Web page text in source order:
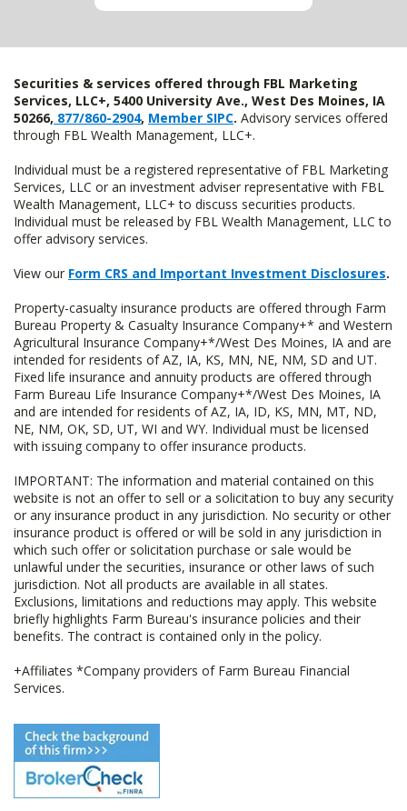
Securities & services offered through FBL Marketing
Services, LLC+, 5400 University Ave., West Des Moines, IA
50266, 877/860-2904, Member SIPC. Advisory services offered
through FBL Wealth Management, LLC+.
Individual must be a registered representative of FBL Marketing
Services, LLC or an investment adviser representative with FBL
Wealth Management, LLC+ to discuss securities products.
Individual must be released by FBL Wealth Management, LLC to
offer advisory services.
View our Form CRS and Important Investment Disclosures.
Property-casualty insurance products are offered through Farm
Bureau Property & Casualty Insurance Company+* and Western
Agricultural Insurance Company+*/West Des Moines, IA and are
intended for residents of AZ, IA, KS, MN, NE, NM, SD and UT.
Fixed life insurance and annuity products are offered through
Farm Bureau Life Insurance Company+*/West Des Moines, IA
and are intended for residents of AZ, IA, ID, KS, MN, MT, ND,
NE, NM, OK, SD, UT, WI and WY. Individual must be licensed
with issuing company to offer insurance products.
IMPORTANT: The information and material contained on this
website is not an offer to sell or a solicitation to buy any security
or any insurance product in any jurisdiction. No security or other
insurance product is offered or will be sold in any jurisdiction in
which such offer or solicitation purchase or sale would be
unlawful under the securities, insurance or other laws of such
jurisdiction. Not all products are available in all states.
Exclusions, limitations and reductions may apply. This website
briefly highlights Farm Bureau's insurance policies and their
benefits. The contract is contained only in the policy.
+Affiliates *Company providers of Farm Bureau Financial
Services.